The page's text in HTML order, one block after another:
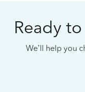
Ready
We’ll help you